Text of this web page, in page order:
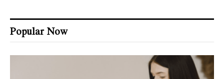
Popular Now